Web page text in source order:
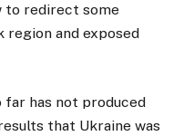
to redirect some
and exposed
far has not produced
that Ukraine was